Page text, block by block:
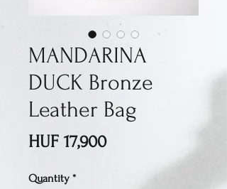
MANDARINA
DUCK Bronze
Leather Bag
HUF 17,900Price
Quantity *